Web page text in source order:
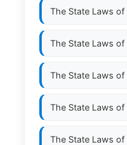
The State Laws of
The State Laws of
The State Laws of
The State Laws of
The State Laws of